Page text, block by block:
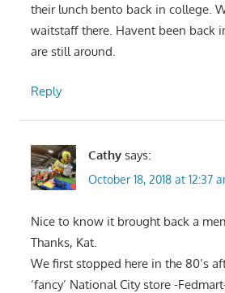
their lunch bento back in college.
waitstaff there. Havent been back
are still around.
Reply
Cathy says:
October 18, 2018 at 12:37
Nice to know it brought back a
Thanks, Kat.
We first stopped here in the 80’s
‘fancy’ National City store -